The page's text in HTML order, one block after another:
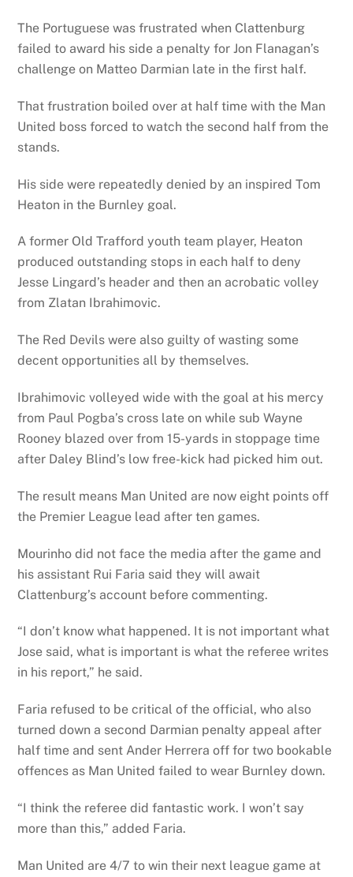
The Portuguese was frustrated when Clattenburg
failed to award his side a penalty for Jon Flanagan’s
challenge on Matteo Darmian late in the first half.
That frustration boiled over at half time with the Man
United boss forced to watch the second half from the
stands.
His side were repeatedly denied by an inspired Tom
Heaton in the Burnley goal.
A former Old Trafford youth team player, Heaton
produced outstanding stops in each half to deny
Jesse Lingard’s header and then an acrobatic volley
from Zlatan Ibrahimovic.
The Red Devils were also guilty of wasting some
decent opportunities all by themselves.
Ibrahimovic volleyed wide with the goal at his mercy
from Paul Pogba’s cross late on while sub Wayne
Rooney blazed over from 15-yards in stoppage time
after Daley Blind’s low free-kick had picked him out.
The result means Man United are now eight points off
the Premier League lead after ten games.
Mourinho did not face the media after the game and
his assistant Rui Faria said they will await
Clattenburg’s account before commenting.
“I don’t know what happened. It is not important what
Jose said, what is important is what the referee writes
in his report,” he said.
Faria refused to be critical of the official, who also
turned down a second Darmian penalty appeal after
half time and sent Ander Herrera off for two bookable
offences as Man United failed to wear Burnley down.
“I think the referee did fantastic work. I won’t say
more than this,” added Faria.
Man United are 4/7 to win their next league game at